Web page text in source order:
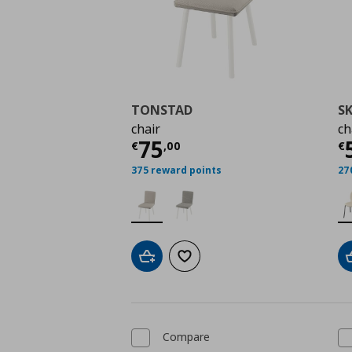
TONSTAD
chair
€75,00
Current price €
375 reward points
Add to cartAdd to wishlist
€
Compare